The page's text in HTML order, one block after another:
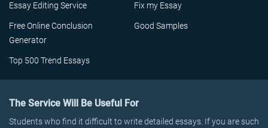
Essay Editing Service Fix my Essay
Free Online Conclusion
Generator
Good Samples
Top 500 Trend Essays
The Service Will Be Useful For
Students who find it difficult to write detailed essays. If you are such